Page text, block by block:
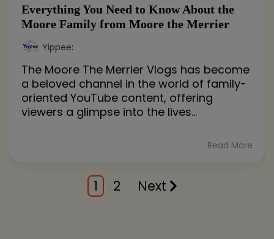
Everything You Need to Know About the
Moore Family from Moore the Merrier
Yippee:
The Moore The Merrier Vlogs has become
a beloved channel in the world of family-
oriented YouTube content, offering
viewers a glimpse into the lives...
Read More
1 2 Next